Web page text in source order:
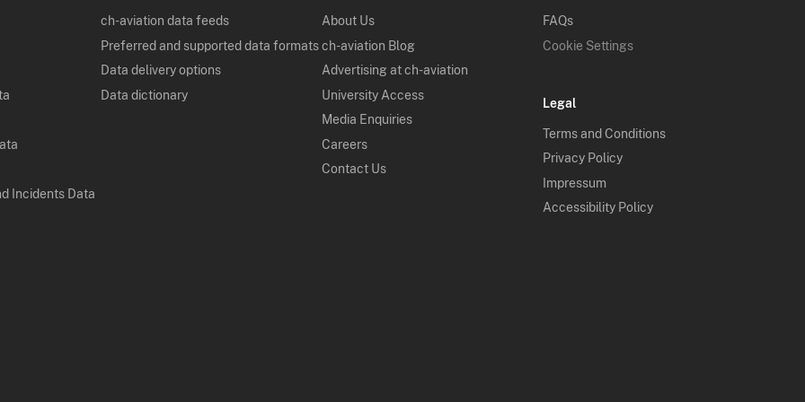
Incidents Data
ch-aviation data feeds
Preferred and supported data formats
Data delivery options
Data dictionary
About Us
ch-aviation Blog
Advertising at ch-aviation
University Access
Media Enquiries
Careers
Contact Us
FAQs
Cookie Settings
Legal
Terms and Conditions
Privacy Policy
Impressum
Accessibility Policy